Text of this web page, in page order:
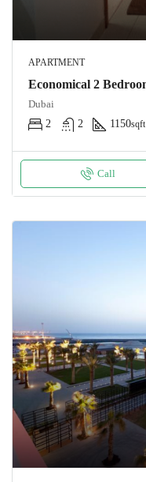
APARTMENT
Dubai
2
2 1150sqft
Call